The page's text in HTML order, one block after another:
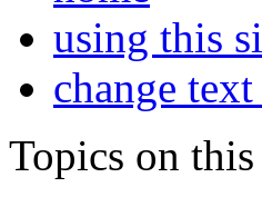
using this
change
Topics on